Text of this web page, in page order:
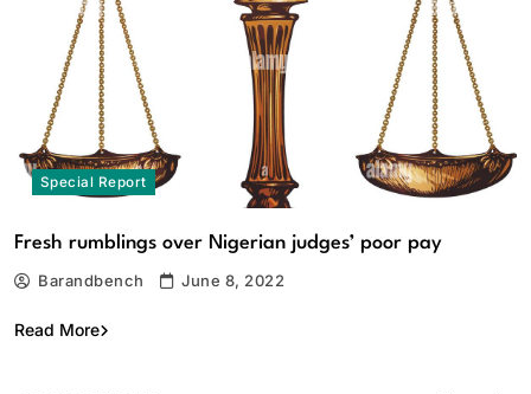
Featured
Special Report
Fresh rumblings over Nigerian judges’ poor pay
Barandbench June 8, 2022
Read More